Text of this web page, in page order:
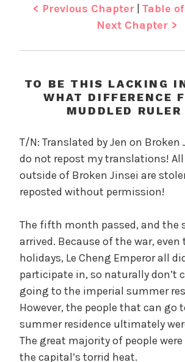
e
n
y
r
n
i
c
a
W
'
B
e
l
o
e
W
i
f
< Previous Chapter| Table
Next Chapter >
TO BE THIS LACKING
WHAT DIFFERENCE
MUDDLED
T/N: Translated by Jen on Broken
do not repost my translations!
outside of Broken Jinsei are
reposted without permission!
The fifth month passed, and the
arrived. Because of the war,
holidays, Le Cheng Emperor all
participate in, so naturally don’t
going to the imperial summer
However, the people that can go
summer residence ultimately
The great majority of people
the capital’s torrid heat.